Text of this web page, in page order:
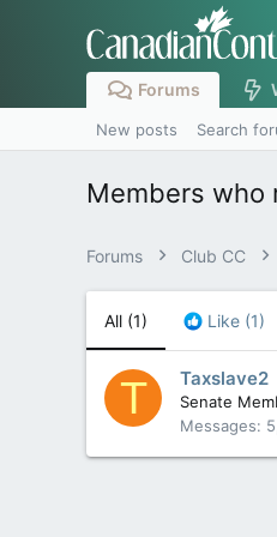
Forums
New posts Search
Members who
Forums Club CC
All (1) Like (1)
T Taxslave2
Senate
Messages